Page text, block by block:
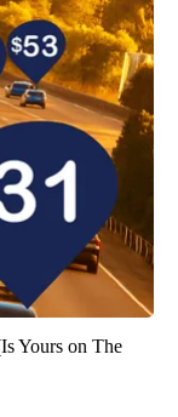
Yours on The